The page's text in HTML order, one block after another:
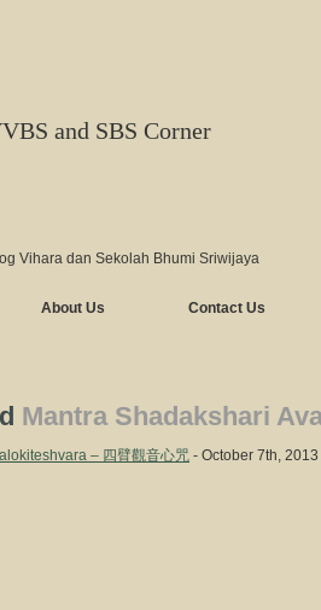
and SBS Corner
Vihara dan Sekolah Bhumi Sriwijaya
About Us Contact Us
Mantra Shadakshari
– 四臂觀音心咒 - October 7th, 2013